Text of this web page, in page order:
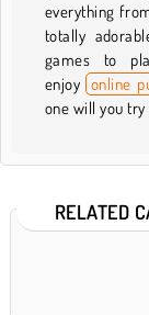
everything
totally
games to
enjoy online
one will you
RELATED